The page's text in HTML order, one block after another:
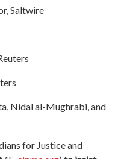
Saltwire
Nidal al-Mughrabi, and
for Justice and